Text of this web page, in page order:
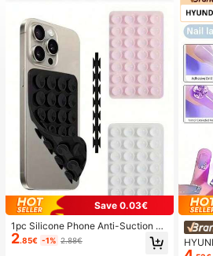
Save 0.03€
1pc Silicone Phone Anti-Suction C
up, 28pcs Silicone Suction Cups (S
elf-Adhesive Suction Pads), Phone
2.85€ -1% 2.88€